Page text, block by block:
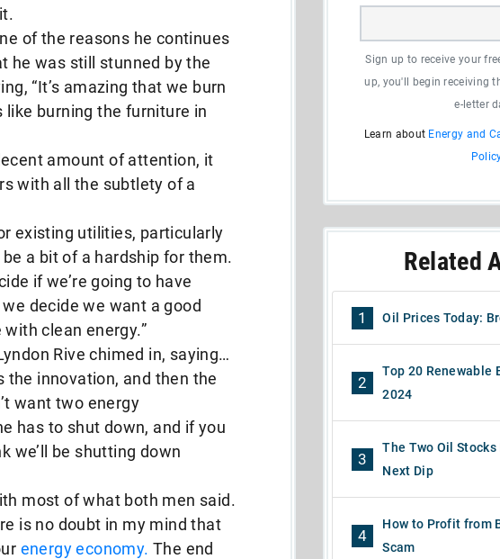
of the reasons he continues
he was still stunned by the
“It’s amazing that we burn
like burning the furniture in
amount of attention, it
with all the subtlety of a
existing utilities, particularly
a bit of a hardship for them.
if we’re going to have
decide we want a good
clean energy.”
Rive chimed in, saying…
the innovation, and then the
want two energy
has to shut down, and if you
we’ll be shutting down
most of what both men said.
is no doubt in my mind that
energy economy. The end
Sign up to receive your
up, you'll begin receiving
e-letter
Learn about Energy and
Related
1 Oil Prices Today:
2
Top 20 Renewable
2024
3
The Two Oil Stocks
Next Dip
4
How to Profit from
Scam